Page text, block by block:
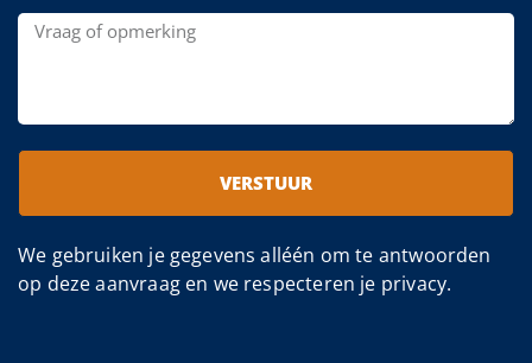
VERSTUUR
We gebruiken je gegevens alléén om te antwoorden
op deze aanvraag en we respecteren je privacy.